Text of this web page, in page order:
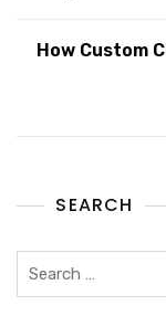
How Custom
SEARCH